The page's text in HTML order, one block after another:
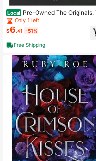
Local Pre-Owned The Originals:
e Loss (Paperback) By Julie Plec
Only 1 left
$6.41 -51%
Free Shipping